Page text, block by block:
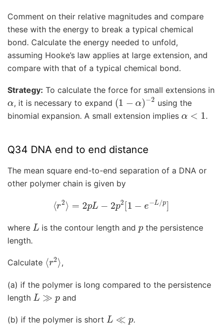
Comment on their relative magnitudes and compare
these with the energy to break a typical chemical
bond. Calculate the energy needed to unfold,
assuming Hooke’s law applies at large extension, and
compare with that of a typical chemical bond.
Strategy: To calculate the force for small extensions in
α, it is necessary to expand (1− α)−2
using the
binomial expansion. A small extension implies α< .
Q34 DNA end to end distance
The mean square end-to-end separation of a DNA or
other polymer chain is given by
r2 2p L− p2[1− L/p]
where L is the contour length and
the persistence
length.
Calculate ⟨ 2⟩ ,
(a) if the polymer is long compared to the persistence
length L≫p and
(b) if the polymer is short L .